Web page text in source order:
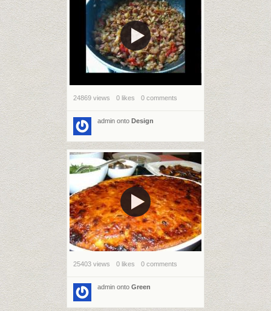
24869 views 0 likes 0 comments
admin onto Design
25403 views 0 likes 0 comments
admin onto Green